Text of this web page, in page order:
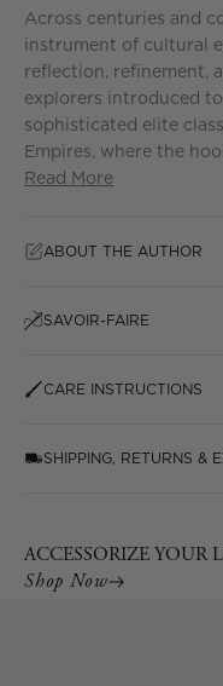
Across centuries and
instrument of cultural
reflection, refinement,
explorers introduced
sophisticated elite
Empires, where the
Read More
ABOUT THE AUTHOR
SAVOIR-FAIRE
CARE INSTRUCTIONS
SHIPPING, RETURNS &
ACCESSORIZE YOUR
Shop Now